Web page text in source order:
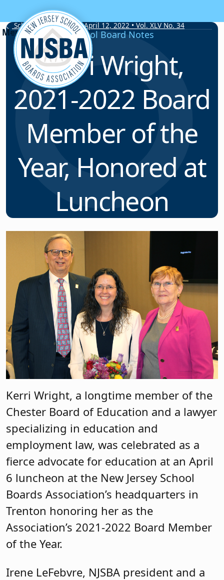
Skip to content
School Board Notes • April 12, 2022 • Vol. XLV No. 34
School Board Notes
Kerri Wright,
2021-2022 Board
Member of the
Year, Honored at
Luncheon
Kerri Wright, a longtime member of the
Chester Board of Education and a lawyer
specializing in education and
employment law, was celebrated as a
fierce advocate for education at an April
6 luncheon at the New Jersey School
Boards Association’s headquarters in
Trenton honoring her as the
Association’s 2021-2022 Board Member
of the Year.
Irene LeFebvre, NJSBA president and a